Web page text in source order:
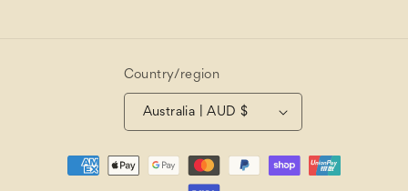
Country/region
Australia | AUD $
Payment